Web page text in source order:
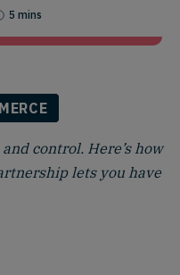
5 mins
control. Here’s how
lets you have